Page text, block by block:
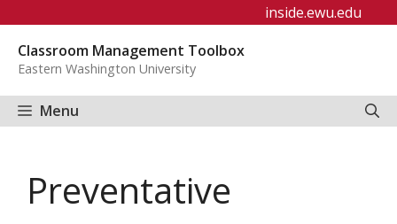
content
inside.ewu.edu
Classroom Management Toolbox
Eastern Washington University
Menu
Preventative